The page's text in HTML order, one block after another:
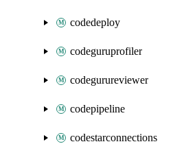
codedeploy
codeguruprofiler
codegurureviewer
codepipeline
codestarconnections